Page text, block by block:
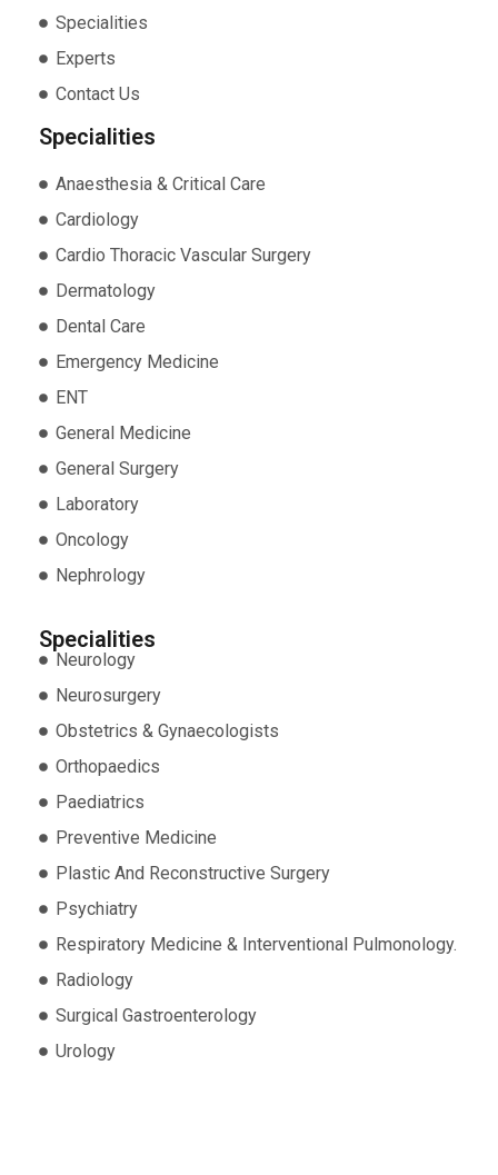
Specialities
Experts
Contact Us
Specialities
Anaesthesia & Critical Care
Cardiology
Cardio Thoracic Vascular Surgery
Dermatology
Dental Care
Emergency Medicine
ENT
General Medicine
General Surgery
Laboratory
Oncology
Nephrology
Specialities
Neurology
Neurosurgery
Obstetrics & Gynaecologists
Orthopaedics
Paediatrics
Preventive Medicine
Plastic And Reconstructive Surgery
Psychiatry
Respiratory Medicine & Interventional Pulmonology.
Radiology
Surgical Gastroenterology
Urology